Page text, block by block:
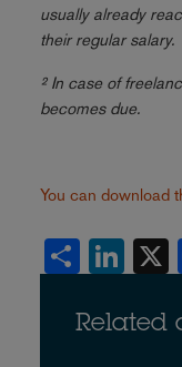
usually already
their regular salary.
² In case of
becomes due.
You can download
Share LinkedIn
Related